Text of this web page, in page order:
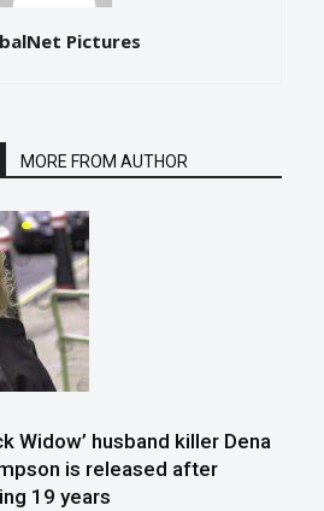
Pictures
MORE FROM AUTHOR
Widow’ husband killer Dena
is released after
19 years